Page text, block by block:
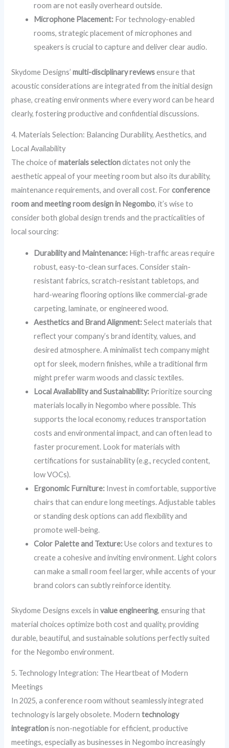
room are not easily overheard outside.
Microphone Placement: For technology-enabled
rooms, strategic placement of microphones and
speakers is crucial to capture and deliver clear audio.
Skydome Designs’multi-disciplinary reviewsensure that
acoustic considerations are integrated from the initial design
phase, creating environments where every word can be heard
clearly, fostering productive and confidential discussions.
4. Materials Selection: Balancing Durability, Aesthetics, and
Local Availability
The choice ofmaterials selectiondictates not only the
aesthetic appeal of your meeting room but also its durability,
maintenance requirements, and overall cost. Forconference
room and meeting room design in Negombo, it’s wise to
consider both global design trends and the practicalities of
local sourcing:
Durability and Maintenance: High-traffic areas require
robust, easy-to-clean surfaces. Consider stain-
resistant fabrics, scratch-resistant tabletops, and
hard-wearing flooring options like commercial-grade
carpeting, laminate, or engineered wood.
Aesthetics and Brand Alignment:Select materials that
reflect your company’s brand identity, values, and
desired atmosphere. A minimalist tech company might
opt for sleek, modern finishes, while a traditional firm
might prefer warm woods and classic textiles.
Local Availability and Sustainability: Prioritize sourcing
materials locally in Negombo where possible. This
supports the local economy, reduces transportation
costs and environmental impact, and can often lead to
faster procurement. Look for materials with
certifications for sustainability (e.g., recycled content,
low VOCs).
Ergonomic Furniture: Invest in comfortable, supportive
chairs that can endure long meetings. Adjustable tables
or standing desk options can add flexibility and
promote well-being.
Color Palette and Texture:Use colors and textures to
create a cohesive and inviting environment. Light colors
can make a small room feel larger, while accents of your
brand colors can subtly reinforce identity.
Skydome Designs excels invalue engineering, ensuring that
material choices optimize both cost and quality, providing
durable, beautiful, and sustainable solutions perfectly suited
for the Negombo environment.
5. Technology Integration: The Heartbeat of Modern
Meetings
In 2025, a conference room without seamlessly integrated
technology is largely obsolete. Moderntechnology
integrationis non-negotiable for efficient, productive
meetings, especially as businesses in Negombo increasingly